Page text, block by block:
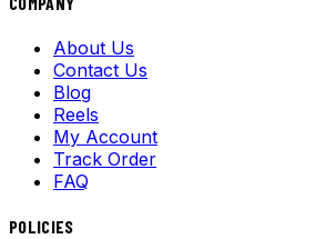
About Us
Contact Us
Blog
Reels
My Account
Track Order
FAQ
POLICIES